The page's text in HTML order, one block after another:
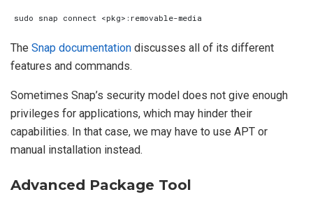
The Snap documentation discusses all of its different
features and commands.
Sometimes Snap’s security model does not give enough
privileges for applications, which may hinder their
capabilities. In that case, we may have to use APT or
manual installation instead.
Advanced Package Tool